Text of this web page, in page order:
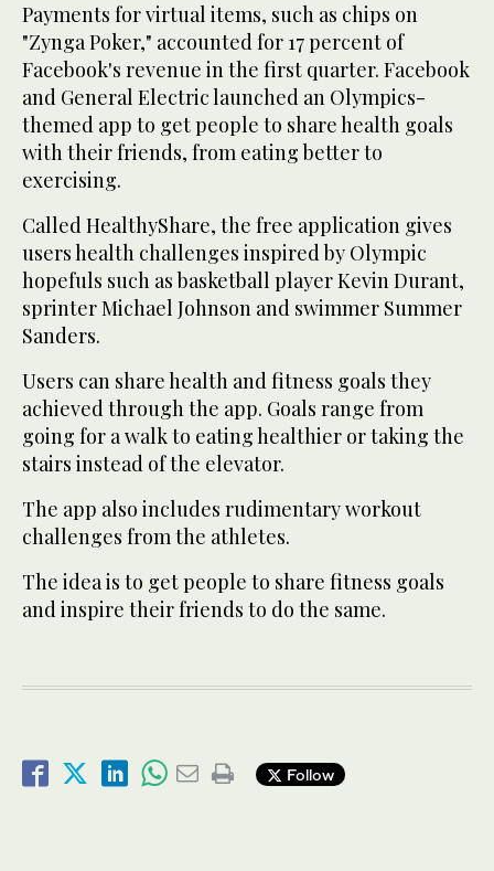
Payments for virtual items, such as chips on
"Zynga Poker," accounted for 17 percent of
Facebook's revenue in the first quarter. Facebook
and General Electric launched an Olympics-
themed app to get people to share health goals
with their friends, from eating better to
exercising.
Called HealthyShare, the free application gives
users health challenges inspired by Olympic
hopefuls such as basketball player Kevin Durant,
sprinter Michael Johnson and swimmer Summer
Sanders.
Users can share health and fitness goals they
achieved through the app. Goals range from
going for a walk to eating healthier or taking the
stairs instead of the elevator.
The app also includes rudimentary workout
challenges from the athletes.
The idea is to get people to share fitness goals
and inspire their friends to do the same.
Follow